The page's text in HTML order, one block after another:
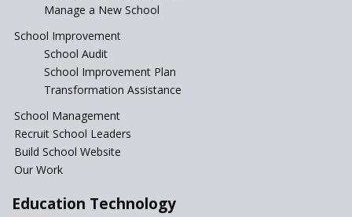
The Tamil Nadu Model of
Start the New Academic
Session Before April 2023
Affiliated Schools Without
Prior Approval of the Board
Manage a New School
School Improvement
School Audit
School Improvement Plan
Transformation Assistance
School Management
Recruit School Leaders
Build School Website
Our Work
Education Technology